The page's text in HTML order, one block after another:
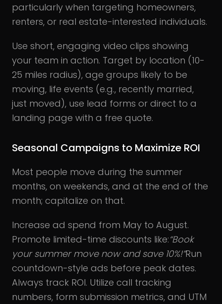
particularly when targeting homeowners,
renters, or real estate-interested individuals.
Use short, engaging video clips showing
your team in action. Target by location (10-
25 miles radius), age groups likely to be
moving, life events (e.g., recently married,
just moved), use lead forms or direct to a
landing page with a free quote.
Seasonal Campaigns to Maximize ROI
Most people move during the summer
months, on weekends, and at the end of the
month; capitalize on that.
Increase ad spend from May to August.
Promote limited-time discounts like:“Book
your summer move now and save 10%!”Run
countdown-style ads before peak dates.
Always track ROI. Utilize call tracking
numbers, form submission metrics, and UTM